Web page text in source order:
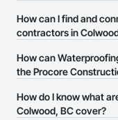
There are currently 59
on the Procore
How can I find and
contractors in
The Procore
Waterproofing
website on their
them.
How can
the Procore
The Procore
businesses in the
How do I know what
Colwood, BC cover?